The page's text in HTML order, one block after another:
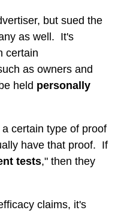
but sued the
as well. It's
certain
as owners and
held personally
certain type of proof
have that proof. If
tests," then they
claims, it's